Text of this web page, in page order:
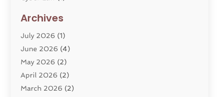
Divorce Service
Dui Law Attorneys
DWI Lawyers(4)
Employment Law
Estate Planning Attorney
Family Law(22)
Archives
July 2026 (1)
June 2026 (4)
May 2026 (2)
April 2026 (2)
March 2026 (2)